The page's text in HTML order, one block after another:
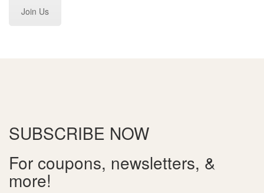
Join Us
SUBSCRIBE NOW
For coupons, newsletters, &
more!